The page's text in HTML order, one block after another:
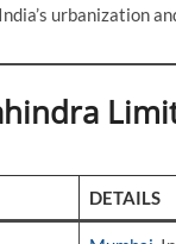
urbanization
DETAILS